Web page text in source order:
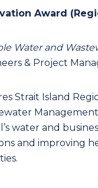
Award
Water and
& Project
Strait Island
water and
and improving